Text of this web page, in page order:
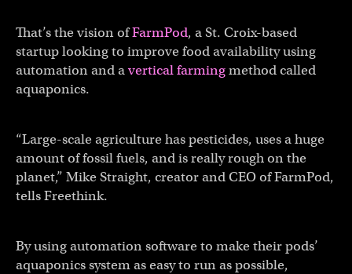
That’s the vision ofFarmPod, a St. Croix-based
startup looking to improve food availability using
automation and avertical farmingmethod called
aquaponics.
“Large-scale agriculture has pesticides, uses a huge
amount of fossil fuels, and is really rough on the
planet,” Mike Straight, creator and CEO of FarmPod,
tells Freethink.
By using automation software to make their pods’
aquaponics system as easy to run as possible,